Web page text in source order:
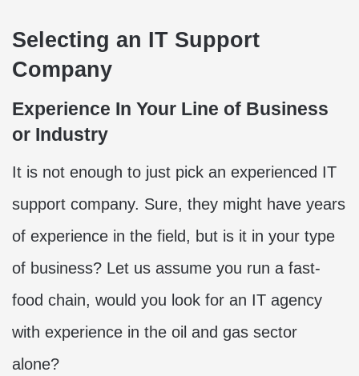
Selecting an IT Support
Company
Experience In Your Line of Business
or Industry
It is not enough to just pick an experienced IT
support company. Sure, they might have years
of experience in the field, but is it in your type
of business? Let us assume you run a fast-
food chain, would you look for an IT agency
with experience in the oil and gas sector
alone?